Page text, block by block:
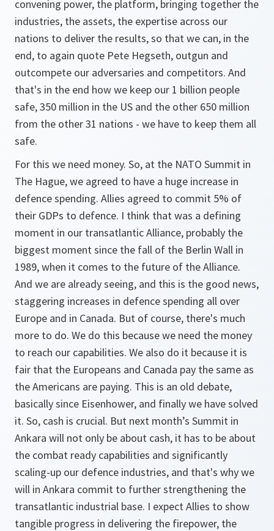
convening power, the platform, bringing together the
industries, the assets, the expertise across our
nations to deliver the results, so that we can, in the
end, to again quote Pete Hegseth, outgun and
outcompete our adversaries and competitors. And
that's in the end how we keep our 1 billion people
safe, 350 million in the US and the other 650 million
from the other 31 nations - we have to keep them all
safe.
For this we need money. So, at the NATO Summit in
The Hague, we agreed to have a huge increase in
defence spending. Allies agreed to commit 5% of
their GDPs to defence. I think that was a defining
moment in our transatlantic Alliance, probably the
biggest moment since the fall of the Berlin Wall in
1989, when it comes to the future of the Alliance.
And we are already seeing, and this is the good news,
staggering increases in defence spending all over
Europe and in Canada. But of course, there's much
more to do. We do this because we need the money
to reach our capabilities. We also do it because it is
fair that the Europeans and Canada pay the same as
the Americans are paying. This is an old debate,
basically since Eisenhower, and finally we have solved
it. So, cash is crucial. But next month’s Summit in
Ankara will not only be about cash, it has to be about
the combat ready capabilities and significantly
scaling-up our defence industries, and that's why we
will in Ankara commit to further strengthening the
transatlantic industrial base. I expect Allies to show
tangible progress in delivering the firepower, the